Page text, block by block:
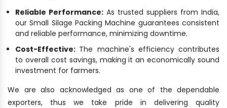
Reliable Performance: As trusted suppliers from India,
our Small Silage Packing Machine guarantees consistent
and reliable performance, minimizing downtime.
Cost-Effective: The machine's efficiency contributes
to overall cost savings, making it an economically sound
investment for farmers.
We are also acknowledged as one of the dependable
exporters, thus we take pride in delivering quality